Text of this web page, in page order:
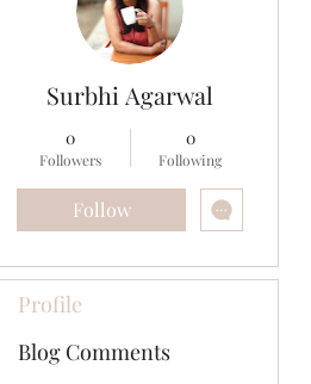
Surbhi Agarwal
0
Followers
0
Following
Follow
Profile
Blog Comments